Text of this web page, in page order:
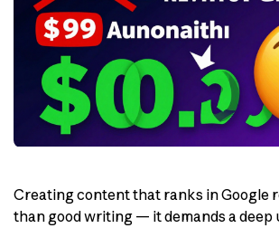
Creating content that ranks in Google
than good writing — it demands a